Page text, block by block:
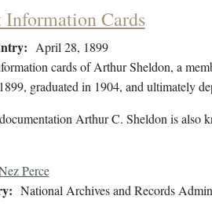
Cards
April 28, 1899
cards of Arthur Sheldon, a
graduated in 1904, and ultimately
Arthur C. Sheldon is also
Perce
National Archives and Records